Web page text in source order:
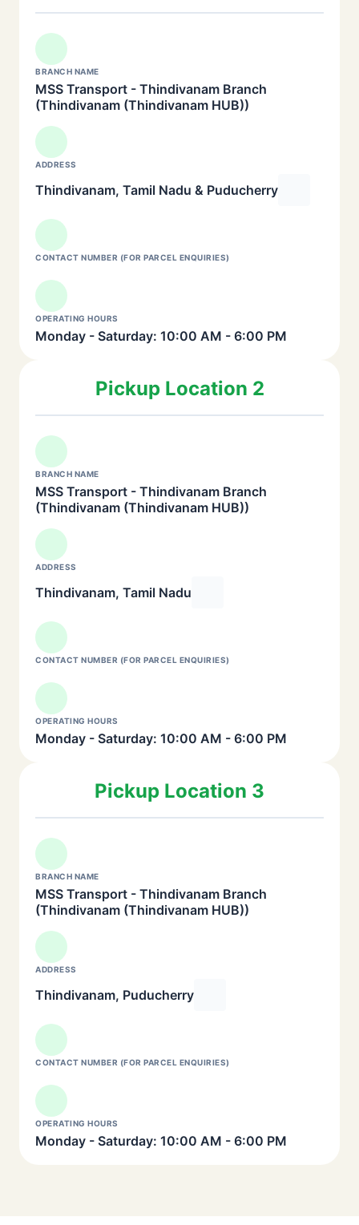
BRANCH NAME
MSS Transport - Thindivanam Branch
(Thindivanam (Thindivanam HUB))
ADDRESS
Thindivanam, Tamil Nadu & Puducherry
CONTACT NUMBER (FOR PARCEL ENQUIRIES)
OPERATING HOURS
Monday - Saturday: 10:00 AM - 6:00 PM
Pickup Location 2
BRANCH NAME
MSS Transport - Thindivanam Branch
(Thindivanam (Thindivanam HUB))
ADDRESS
Thindivanam, Tamil Nadu
CONTACT NUMBER (FOR PARCEL ENQUIRIES)
OPERATING HOURS
Monday - Saturday: 10:00 AM - 6:00 PM
Pickup Location 3
BRANCH NAME
MSS Transport - Thindivanam Branch
(Thindivanam (Thindivanam HUB))
ADDRESS
Thindivanam, Puducherry
CONTACT NUMBER (FOR PARCEL ENQUIRIES)
OPERATING HOURS
Monday - Saturday: 10:00 AM - 6:00 PM